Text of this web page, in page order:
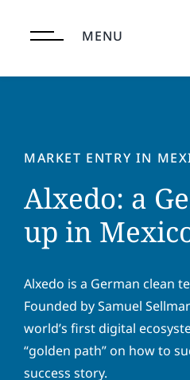
MENU
MARKET ENTRY IN
Alxedo: a
up in
Alxedo is a German clean
Founded by Samuel
world’s first digital
“golden path” on how to
success story.